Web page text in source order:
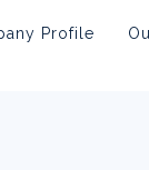
Profile